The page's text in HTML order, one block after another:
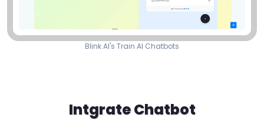
Blink AI's Train AI Chatbots
Intgrate Chatbot